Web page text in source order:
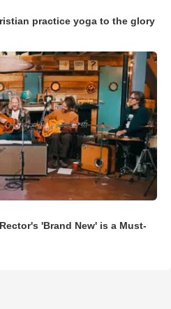
practice yoga to the glory
'Brand New' is a Must-